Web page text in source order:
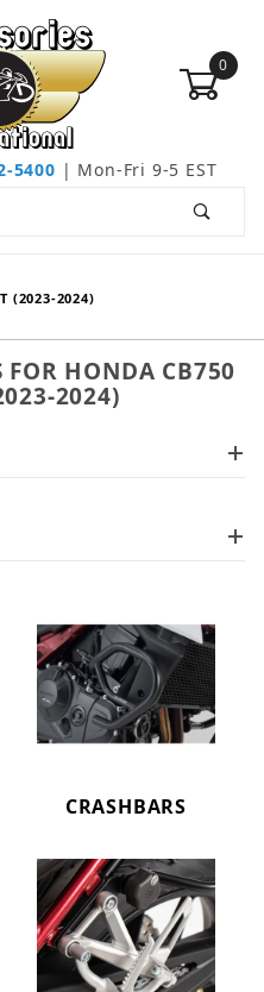
0
5400 | Mon-Fri 9-5 EST
(2023-2024)
FOR HONDA CB750
2024)
CRASHBARS